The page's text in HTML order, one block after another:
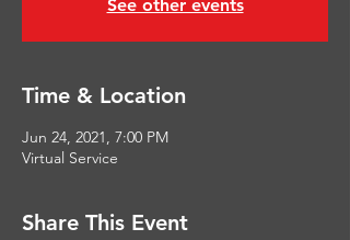
See other events
Time & Location
Jun 24, 2021, 7:00 PM
Virtual Service
Share This Event